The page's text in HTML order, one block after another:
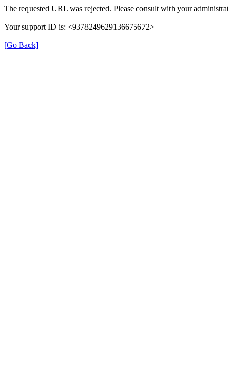
The requested URL was rejected. Please consult with your
Your support ID is: <9378249629136675672>
[Go Back]